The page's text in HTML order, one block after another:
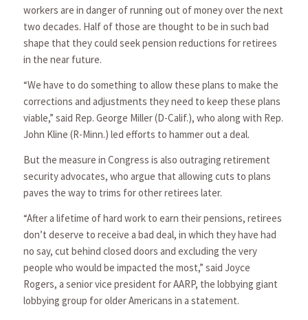
workers are in danger of running out of money over the next
two decades. Half of those are thought to be in such bad
shape that they could seek pension reductions for retirees
in the near future.
“We have to do something to allow these plans to make the
corrections and adjustments they need to keep these plans
viable,” said Rep. George Miller (D-Calif.), who along with Rep.
John Kline (R-Minn.) led efforts to hammer out a deal.
But the measure in Congress is also outraging retirement
security advocates, who argue that allowing cuts to plans
paves the way to trims for other retirees later.
“After a lifetime of hard work to earn their pensions, retirees
don’t deserve to receive a bad deal, in which they have had
no say, cut behind closed doors and excluding the very
people who would be impacted the most,” said Joyce
Rogers, a senior vice president for AARP, the lobbying giant
lobbying group for older Americans in a statement.